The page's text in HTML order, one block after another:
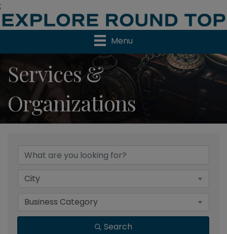
;
Menu
Services &
Organizations
{Directory Results}
City
Business Category
Search